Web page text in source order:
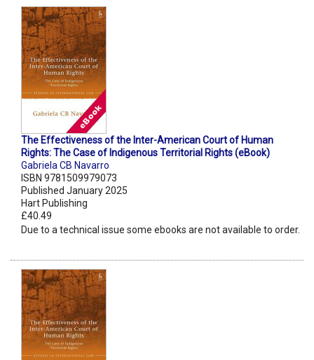
The Effectiveness of the Inter-American Court of Human
Rights: The Case of Indigenous Territorial Rights (eBook)
Gabriela CB Navarro
ISBN 9781509979073
Published January 2025
Hart Publishing
£40.49
Due to a technical issue some ebooks are not available to order.